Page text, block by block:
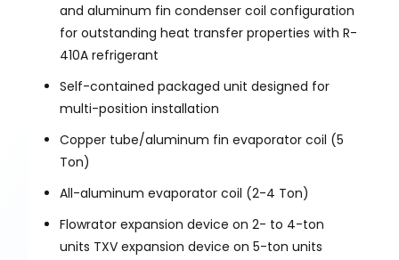
and aluminum fin condenser coil configuration
for outstanding heat transfer properties with R-
410A refrigerant
Self-contained packaged unit designed for
multi-position installation
Copper tube/aluminum fin evaporator coil (5
Ton)
All-aluminum evaporator coil (2-4 Ton)
Flowrator expansion device on 2- to 4-ton
units TXV expansion device on 5-ton units